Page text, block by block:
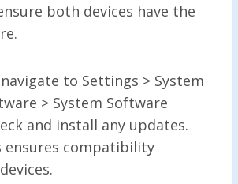
both devices have the
to Settings > System
> System Software
and install any updates.
ensures compatibility